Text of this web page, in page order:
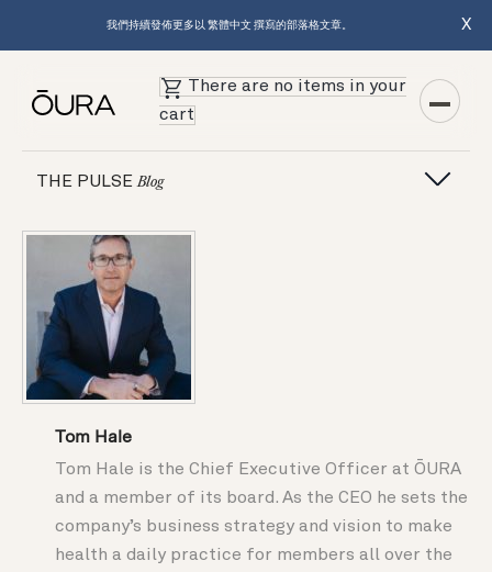
我們持續發佈更多以 繁體中文 撰寫的部落格文章。 X
There are no items in your
cart
THE PULSEBlog
Tom Hale
Tom Hale is the Chief Executive Officer at ŌURA
and a member of its board. As the CEO he sets the
company’s business strategy and vision to make
health a daily practice for members all over the